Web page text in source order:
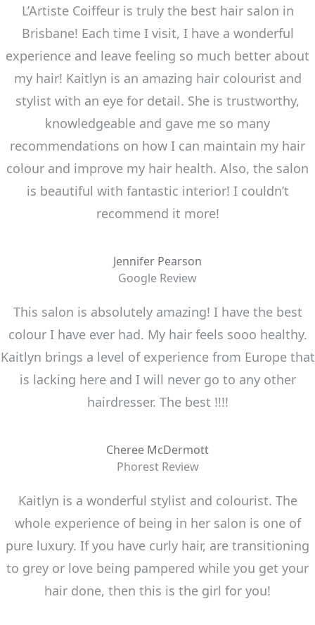
L’Artiste Coiffeur is truly the best hair salon in
Brisbane! Each time I visit, I have a wonderful
experience and leave feeling so much better about
my hair! Kaitlyn is an amazing hair colourist and
stylist with an eye for detail. She is trustworthy,
knowledgeable and gave me so many
recommendations on how I can maintain my hair
colour and improve my hair health. Also, the salon
is beautiful with fantastic interior! I couldn’t
recommend it more!
Jennifer Pearson
Google Review
This salon is absolutely amazing! I have the best
colour I have ever had. My hair feels sooo healthy.
Kaitlyn brings a level of experience from Europe that
is lacking here and I will never go to any other
hairdresser. The best !!!!
Cheree McDermott
Phorest Review
Kaitlyn is a wonderful stylist and colourist. The
whole experience of being in her salon is one of
pure luxury. If you have curly hair, are transitioning
to grey or love being pampered while you get your
hair done, then this is the girl for you!